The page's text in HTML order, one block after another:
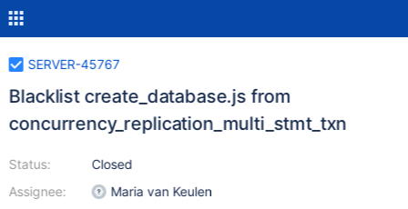
SERVER-45767
Blacklist create_database.js from
concurrency_replication_multi_stmt_txn
Status:
Assignee:
Closed
Maria van Keulen